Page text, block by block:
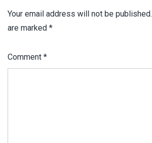
Your email address will not be published.
are marked *
Comment *